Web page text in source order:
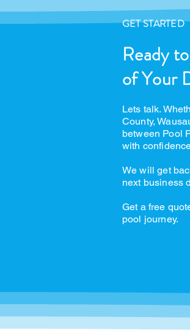
GET STARTED
Ready
of Your
Lets talk.
County,
between Pool
with
We will get
next business
Get a free
pool journey.